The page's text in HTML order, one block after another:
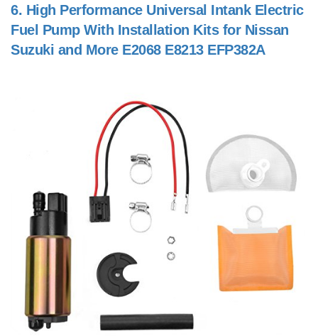
6. High Performance Universal Intank Electric
Fuel Pump With Installation Kits for Nissan
Suzuki and More E2068 E8213 EFP382A